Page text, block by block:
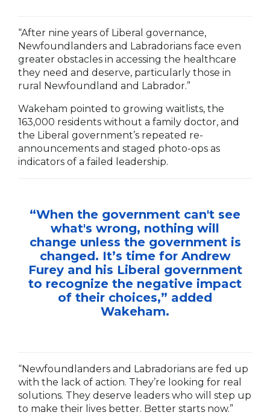
“After nine years of Liberal governance,
Newfoundlanders and Labradorians face even
greater obstacles in accessing the healthcare
they need and deserve, particularly those in
rural Newfoundland and Labrador.”
Wakeham pointed to growing waitlists, the
163,000 residents without a family doctor, and
the Liberal government’s repeated re-
announcements and staged photo-ops as
indicators of a failed leadership.
“When the government can't see
what's wrong, nothing will
change unless the government is
changed. It’s time for Andrew
Furey and his Liberal government
to recognize the negative impact
of their choices,” added
Wakeham.
“Newfoundlanders and Labradorians are fed up
with the lack of action. They’re looking for real
solutions. They deserve leaders who will step up
to make their lives better. Better starts now.”